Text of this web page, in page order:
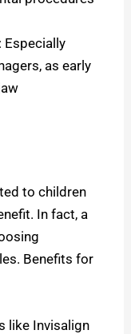
: Especially
as early
to children
In fact, a
Benefits for
like Invisalign